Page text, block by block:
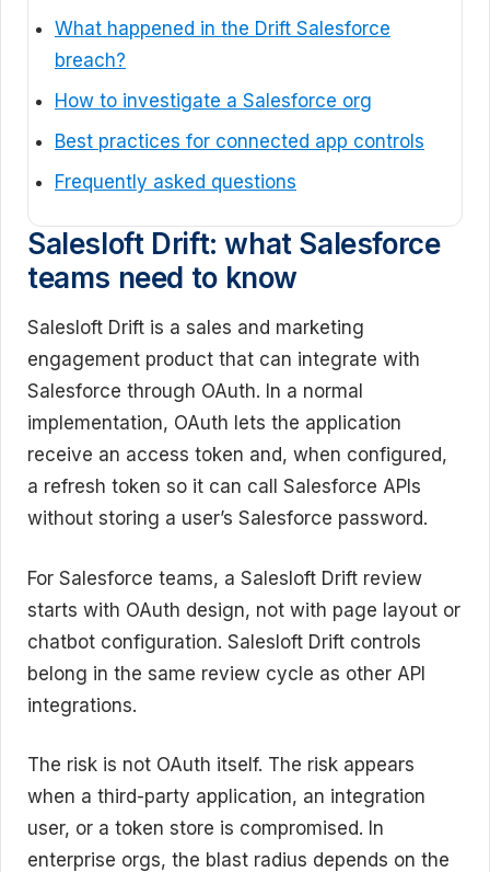
What happened in the Drift Salesforce
breach?
How to investigate a Salesforce org
Best practices for connected app controls
Frequently asked questions
Salesloft Drift: what Salesforce
teams need to know
Salesloft Drift is a sales and marketing
engagement product that can integrate with
Salesforce through OAuth. In a normal
implementation, OAuth lets the application
receive an access token and, when configured,
a refresh token so it can call Salesforce APIs
without storing a user’s Salesforce password.
For Salesforce teams, a Salesloft Drift review
starts with OAuth design, not with page layout or
chatbot configuration. Salesloft Drift controls
belong in the same review cycle as other API
integrations.
The risk is not OAuth itself. The risk appears
when a third-party application, an integration
user, or a token store is compromised. In
enterprise orgs, the blast radius depends on the